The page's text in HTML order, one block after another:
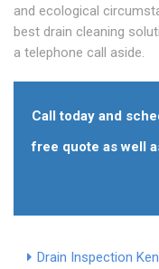
and ecological
best drain cleaning
a telephone call aside.
Call today and
free quote as well
Drain Inspection